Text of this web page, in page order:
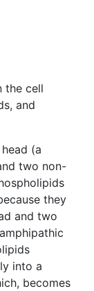
the cell
and
(a
two non-
they
and two
into a
becomes